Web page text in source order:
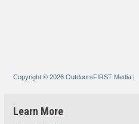
Copyright © 2026 OutdoorsFIRST Media |
Learn More